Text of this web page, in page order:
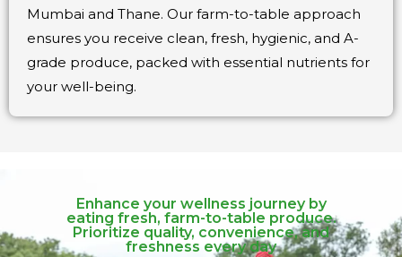
Mumbai and Thane. Our farm-to-table approach
ensures you receive clean, fresh, hygienic, and A-
grade produce, packed with essential nutrients for
your well-being.
Enhance your wellness journey by
eating fresh, farm-to-table produce.
Prioritize quality, convenience, and
freshness every day